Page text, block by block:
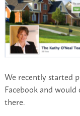
We recently started
Facebook and
there.